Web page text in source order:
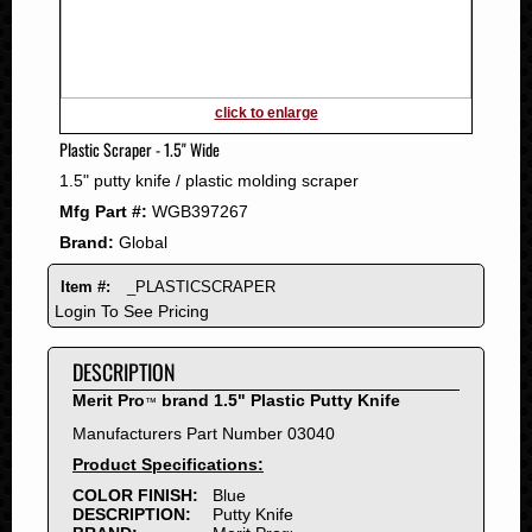
2008
2007
2006
2005
2004
2003
2002
2001
1999
1998
1997
1996
1995
1994
click to enlarge
Plastic Scraper - 1.5" Wide
1.5" putty knife / plastic molding scraper
Mfg Part #: WGB397267
Brand: Global
Item #: _PLASTICSCRAPER
Login To See Pricing
DESCRIPTION
Merit Pro™ brand 1.5" Plastic Putty Knife
Manufacturers Part Number 03040
Product Specifications:
COLOR FINISH:
Blue
DESCRIPTION:
Putty Knife